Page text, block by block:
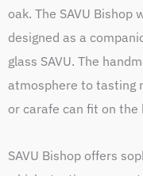
oak. The SAVU Bishop
designed as a
glass SAVU. The
atmosphere to tasting
or carafe can fit on the
SAVU Bishop offers